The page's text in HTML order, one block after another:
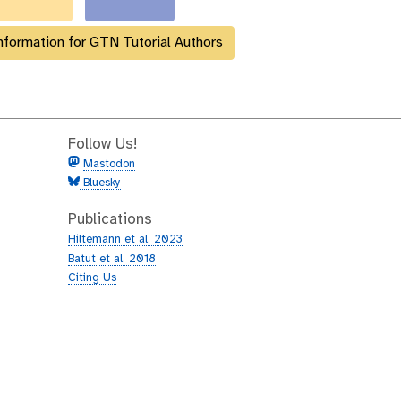
for GTN Tutorial Authors
Follow Us!
Mastodon
Bluesky
Publications
Hiltemann et al. 2023
Batut et al. 2018
Citing Us